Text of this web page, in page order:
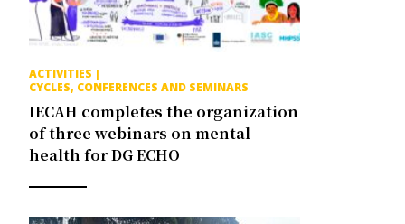
ACTIVITIES |
CYCLES, CONFERENCES AND SEMINARS
IECAH completes the organization
of three webinars on mental
health for DG ECHO